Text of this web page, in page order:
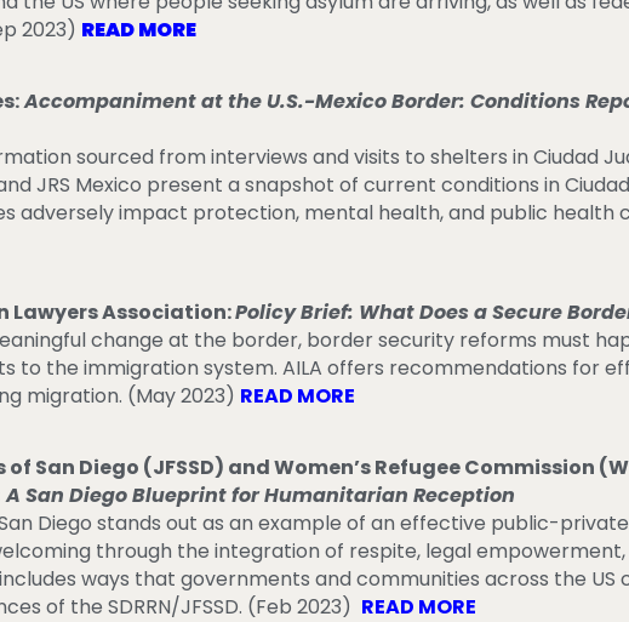
2023) READ MORE
Accompaniment at the U.S.-Mexico Border: Conditions
sourced from interviews and visits to shelters in Ciudad
JRS Mexico present a snapshot of current conditions in
adversely impact protection, mental health, and public health
Association:Policy Brief: What Does a Secure
change at the border, border security reforms must
to the immigration system. AILA offers recommendations for
migration. (May 2023) READ MORE
San Diego (JFSSD) and Women’s Refugee Commission
A San Diego Blueprint for Humanitarian Reception
Diego stands out as an example of an effective public-
through the integration of respite, legal
ways that governments and communities across the US
of the SDRRN/JFSSD. (Feb 2023) READ MORE